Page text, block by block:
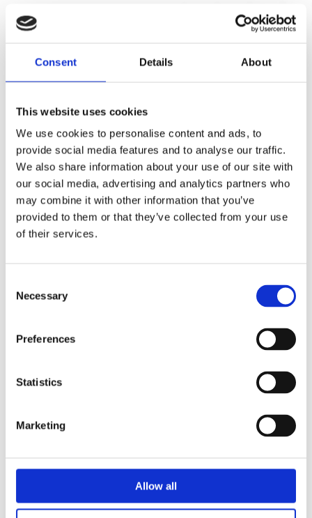
Consent Details About
This website uses cookies
We use cookies to personalise content and ads, to
provide social media features and to analyse our traffic.
We also share information about your use of our site with
our social media, advertising and analytics partners who
may combine it with other information that you’ve
provided to them or that they’ve collected from your use
of their services.
Selection
Necessary
Preferences
Statistics
Marketing
Allow all
Fortalecimiento de Capacidades en Seguridad Física
de Fuentes Radiactivas en América Latina y el Caribe
WINS 16 Jul 2026